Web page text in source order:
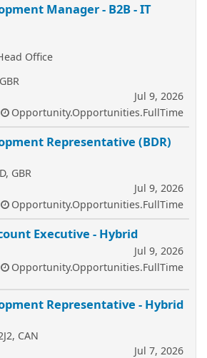
Manager - B2B - IT
Office
Jul 9, 2026
Opportunity.Opportunities.FullTime
Representative (BDR)
GBR
Jul 9, 2026
Opportunity.Opportunities.FullTime
Executive - Hybrid
Jul 9, 2026
Opportunity.Opportunities.FullTime
Representative - Hybrid
CAN
Jul 7, 2026